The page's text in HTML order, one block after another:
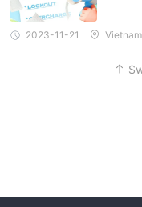
2023-11-21 Vietnam